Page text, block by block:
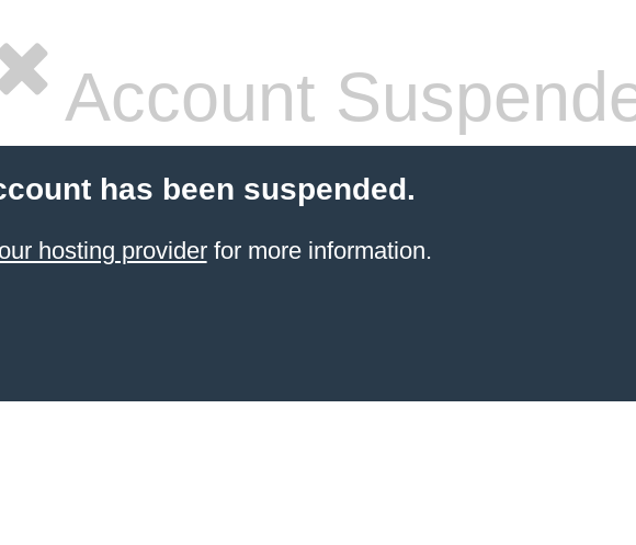
Account
has been suspended.
hosting providerfor more information.